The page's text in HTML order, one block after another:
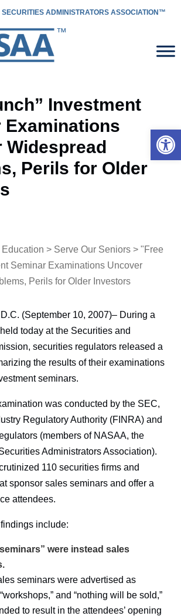
ADMINISTRATORS ASSOCIATION™
Investment
Examinations
Widespread
Perils for Older
Education > Serve Our Seniors > "Free
Seminar Examinations Uncover
Perils for Older Investors
(September 10, 2007)– During a
today at the Securities and
securities regulators released a
the results of their examinations
seminars.
was conducted by the SEC,
Regulatory Authority (FINRA) and
(members of NASAA, the
Administrators Association).
110 securities firms and
sponsor sales seminars and offer a
attendees.
include:
were instead sales
seminars were advertised as
and “nothing will be sold,”
to result in the attendees’ opening